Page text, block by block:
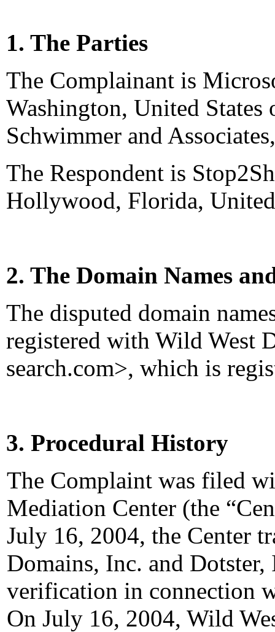
1. The Parties
The Complainant is
Washington, United States
Schwimmer and
The Respondent is
Hollywood, Florida,
2. The Domain Names
The disputed domain
registered with Wild West
search.com>, which is
3. Procedural History
The Complaint was filed
Mediation Center (the
July 16, 2004, the Center
Domains, Inc. and
verification in connection
On July 16, 2004, Wild